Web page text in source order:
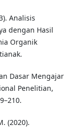
Analisis
dengan Hasil
Organik
Dasar Mengajar
Penelitian,
(2020).